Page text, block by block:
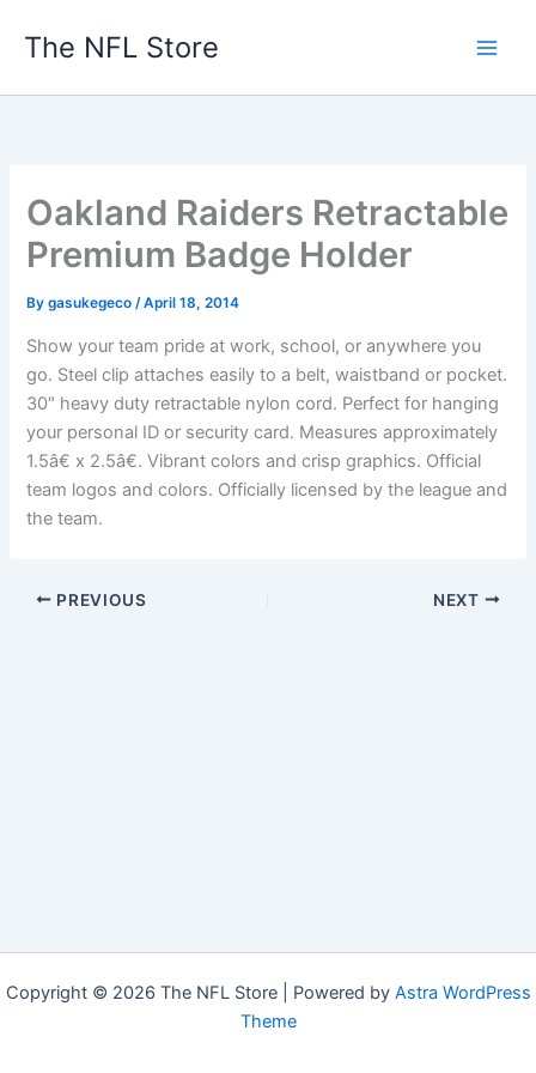
The NFL Store
Oakland Raiders Retractable
Premium Badge Holder
Bygasukegeco/April 18, 2014
Show your team pride at work, school, or anywhere you
go. Steel clip attaches easily to a belt, waistband or pocket.
30″ heavy duty retractable nylon cord. Perfect for hanging
your personal ID or security card. Measures approximately
1.5â€ x 2.5â€. Vibrant colors and crisp graphics. Official
team logos and colors. Officially licensed by the league and
the team.
PREVIOUS NEXT
Copyright © 2026 The NFL Store | Powered by Astra WordPress
Theme